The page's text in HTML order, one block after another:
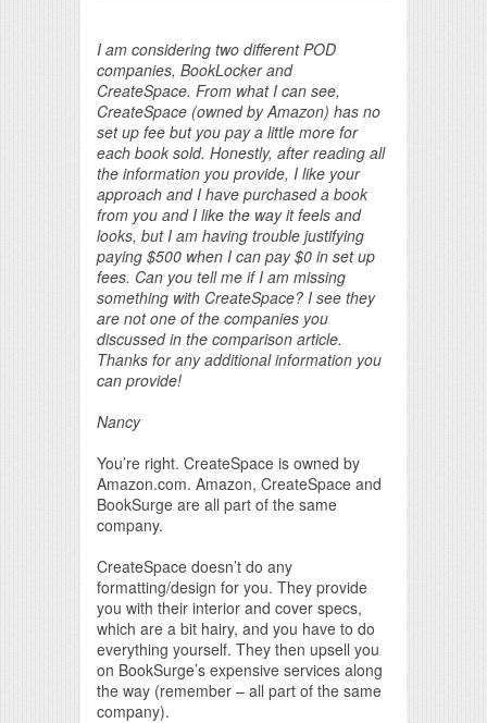
I am considering two different POD
companies, BookLocker and
CreateSpace. From what I can see,
CreateSpace (owned by Amazon) has no
set up fee but you pay a little more for
each book sold. Honestly, after reading all
the information you provide, I like your
approach and I have purchased a book
from you and I like the way it feels and
looks, but I am having trouble justifying
paying $500 when I can pay $0 in set up
fees. Can you tell me if I am missing
something with CreateSpace? I see they
are not one of the companies you
discussed in the comparison article.
Thanks for any additional information you
can provide!
Nancy
You’re right. CreateSpace is owned by
Amazon.com. Amazon, CreateSpace and
BookSurge are all part of the same
company.
CreateSpace doesn’t do any
formatting/design for you. They provide
you with their interior and cover specs,
which are a bit hairy, and you have to do
everything yourself. They then upsell you
on BookSurge’s expensive services along
the way (remember – all part of the same
company).